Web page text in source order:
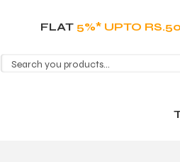
FLAT 5%* UPTO